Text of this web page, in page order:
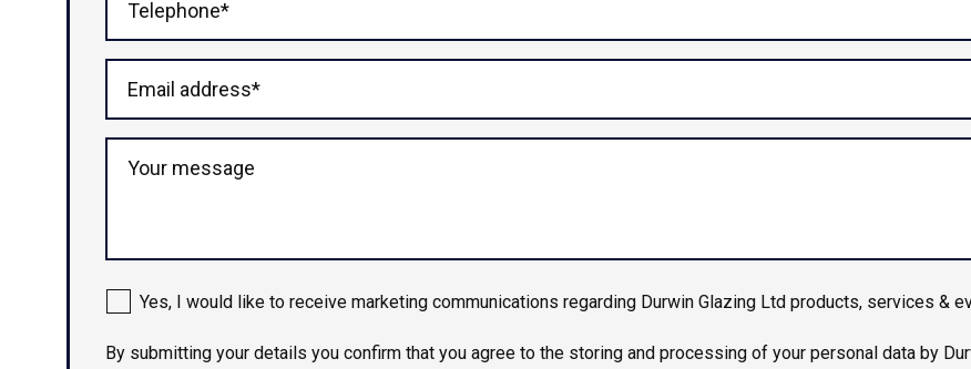
Telephone*
Email address*
Your message
Yes, I would like to receive marketing communications regarding Durwin Glazing Ltd products, services &
By submitting your details you confirm that you agree to the storing and processing of your personal data by